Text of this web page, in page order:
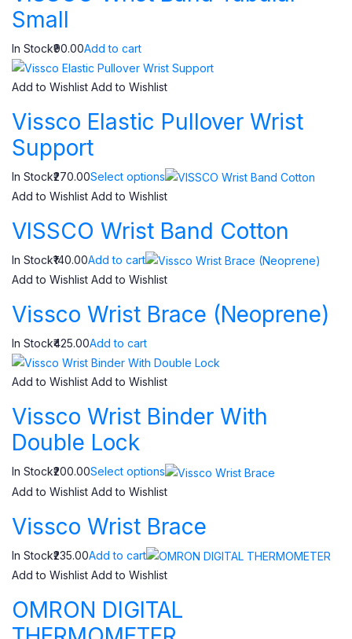
Small
In Stock₹90.00Add to cart
Add to Wishlist Add to Wishlist
Vissco Elastic Pullover Wrist
Support
In Stock₹270.00Select options
Add to Wishlist Add to Wishlist
VISSCO Wrist Band Cotton
In Stock₹140.00Add to cart
Add to Wishlist Add to Wishlist
Vissco Wrist Brace (Neoprene)
In Stock₹425.00Add to cart
Add to Wishlist Add to Wishlist
Vissco Wrist Binder With
Double Lock
In Stock₹200.00Select options
Add to Wishlist Add to Wishlist
Vissco Wrist Brace
In Stock₹235.00Add to cart
Add to Wishlist Add to Wishlist
OMRON DIGITAL